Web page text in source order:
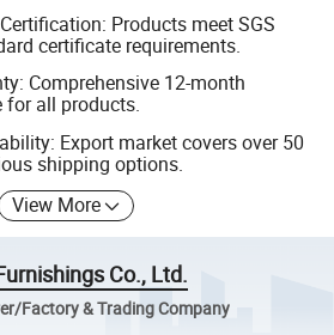
Products meet SGS
certificate requirements.
Comprehensive 12-month
for all products.
Export market covers over 50
shipping options.
View More
Co., Ltd.
Factory & Trading Company